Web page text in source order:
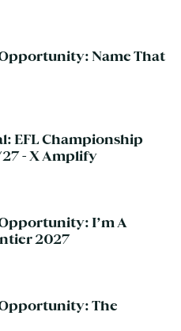
Name That
EFL Championship
- X Amplify
I’m A
2027
The